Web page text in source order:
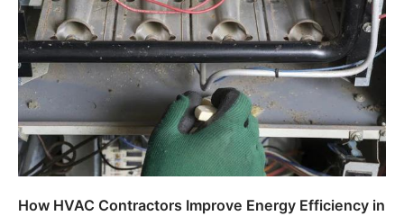
How HVAC Contractors Improve Energy Efficiency in